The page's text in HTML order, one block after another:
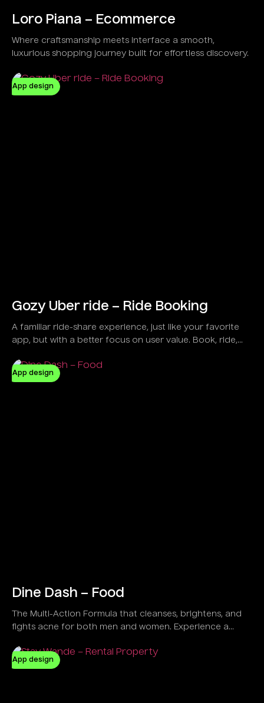
Loro Piana – Ecommerce
Where craftsmanship meets interface a smooth,
luxurious shopping journey built for effortless discovery.
App design
Gozy Uber ride – Ride Booking
A familiar ride-share experience, just like your favorite
app, but with a better focus on user value. Book, ride,
App design
Dine Dash – Food
The Multi-Action Formula that cleanses, brightens, and
fights acne for both men and women. Experience a
designed to control oil and clear dirt effectively.
App design